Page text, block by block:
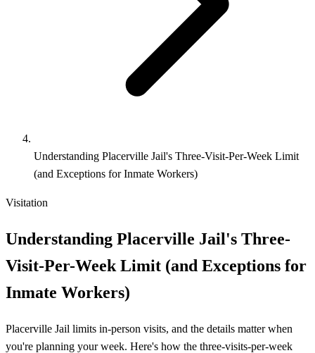
Understanding Placerville Jail's Three-Visit-Per-Week Limit
(and Exceptions for Inmate Workers)
Visitation
Understanding Placerville Jail's Three-
Visit-Per-Week Limit (and Exceptions for
Inmate Workers)
Placerville Jail limits in-person visits, and the details matter when
you're planning your week. Here's how the three-visits-per-week